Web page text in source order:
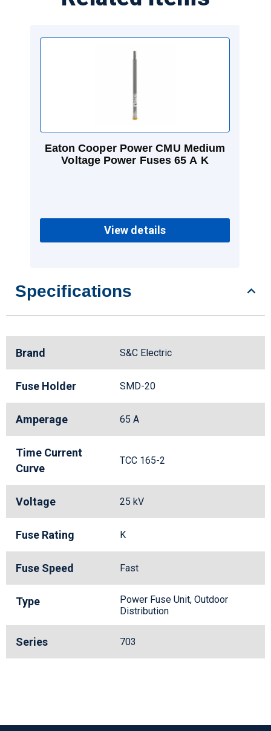
Eaton Cooper Power CMU Medium
Voltage Power Fuses 65 A K
View details
Specifications
Brand S&C Electric
Fuse Holder SMD-20
Amperage 65 A
Time Current
Curve
TCC 165-2
Voltage 25 kV
Fuse Rating K
Fuse Speed Fast
Type
Power Fuse Unit, Outdoor
Distribution
Series 703